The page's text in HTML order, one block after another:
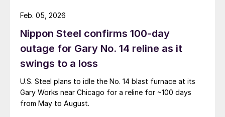
Nippon Steel confirms 100-day
outage for Gary No. 14 reline as it
swings to a loss
U.S. Steel plans to idle the No. 14 blast furnace at its
Gary Works near Chicago for a reline for ~100 days
from May to August.
Feb. 05, 2026